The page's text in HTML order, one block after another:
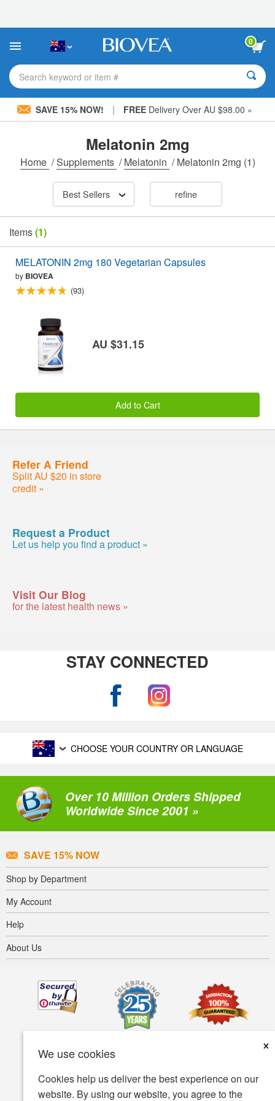
This
includes
accessibility
system.
0
Search keyword or item #
SAVE 15% NOW! | FREEDelivery Over AU $98.00 »
We use cookies
×
Cookies help us deliver the best experience on our
website. By using our website, you agree to the
Melatonin 2mg
Home /Supplements /Melatonin /Melatonin 2mg (1)
Best Sellers refine
Items(1)
MELATONIN 2mg 180 Vegetarian Capsules
by BIOVEA
(93)
AU $31.15
Add to Cart
Refer A Friend
Split AU $20 in store
credit »
Request a Product
Let us help you find a product »
Visit Our Blog
for the latest health news »
STAY CONNECTED
CHOOSE YOUR COUNTRY OR LANGUAGE
Over 10 Million Orders Shipped
Worldwide Since 2001 »
SAVE 15% NOW
Shop by Department
My Account
Help
About Us